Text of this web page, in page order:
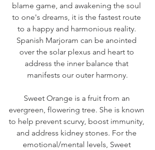
blame game, and awakening the soul
to one's dreams, it is the fastest route
to a happy and harmonious reality.
Spanish Marjoram can be anointed
over the solar plexus and heart to
address the inner balance that
manifests our outer harmony.
Sweet Orange is a fruit from an
evergreen, flowering tree. She is known
to help prevent scurvy, boost immunity,
and address kidney stones. For the
emotional/mental levels, Sweet